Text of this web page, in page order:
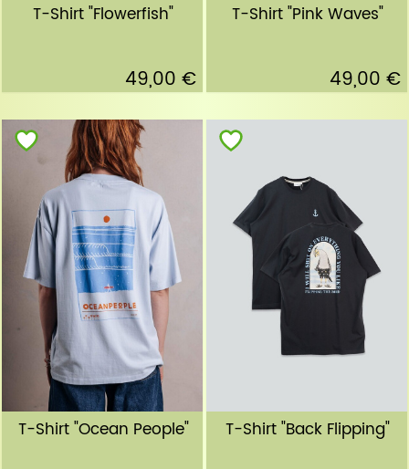
T-Shirt "Flowerfish"
49,00 €
T-Shirt "Pink Waves"
49,00 €
T-Shirt "Ocean People" T-Shirt "Back Flipping"